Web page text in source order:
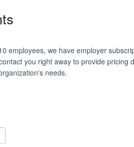
employees, we have employer
you right away to provide pricing
needs.